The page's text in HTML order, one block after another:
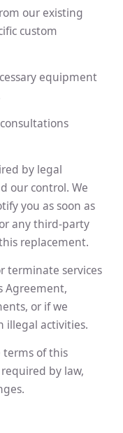
our existing
custom
equipment
by legal
our control. We
you as soon as
any third-party
replacement.
terminate services
Agreement,
or if we
illegal activities.
of this
by law,